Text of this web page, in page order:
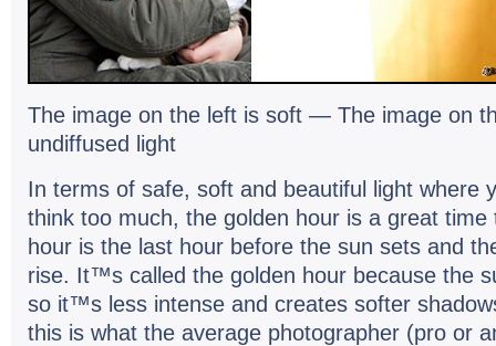
The image on the left is soft — The image on
undif­fused light
In terms of safe, soft and beau­ti­ful light where
think too much, the golden hour is a great time
hour is the last hour before the sun sets and
rise. It™s called the golden hour because the
so it™s less intense and cre­ates softer
this is what the aver­age pho­tog­ra­pher (pro or